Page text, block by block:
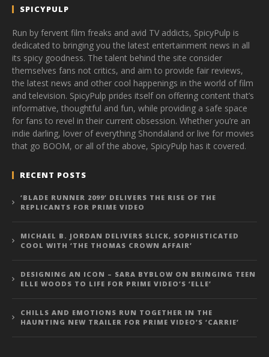
SPICYPULP
Run by fervent film freaks and avid TV addicts, SpicyPulp is
dedicated to bringing you the latest entertainment news in all
its spicy goodness. The talent behind the site consider
themselves fans not critics, and aim to provide fair reviews,
the latest news and other cool happenings in the world of film
and television. SpicyPulp prides itself on offering content that’s
informative, thoughtful and fun, while providing a safe space
for fans to revel in their current obsession. Whether you’re an
indie darling, lover of everything Shondaland or live for movies
that go BOOM, or all of the above, SpicyPulp has it covered.
RECENT POSTS
‘BLADE RUNNER 2099’ DELIVERS THE RISE OF THE
REPLICANTS FOR PRIME VIDEO
MICHAEL B. JORDAN DELIVERS SLICK, SOPHISTICATED
COOL WITH ‘THE THOMAS CROWN AFFAIR’
DESIGNING AN ICON – SARA BYBLOW ON BRINGING TEEN
ELLE WOODS TO LIFE FOR PRIME VIDEO’S ‘ELLE’
CHILLS AND EMOTIONS RUN TOGETHER IN THE
HAUNTING NEW TRAILER FOR PRIME VIDEO’S ‘CARRIE’